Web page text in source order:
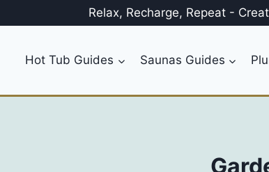
Relax, Recharge, Repeat -
Hot Tub Guides Saunas Guides